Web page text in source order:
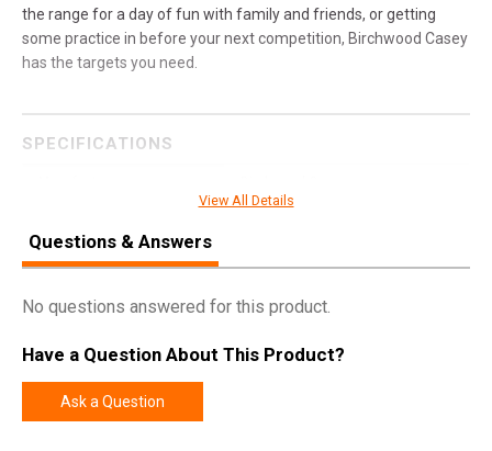
the range for a day of fun with family and friends, or getting
some practice in before your next competition, Birchwood Casey
has the targets you need.
SPECIFICATIONS
UPC
Length 25.5000
Height
View All Details
Questions & Answers
No questions answered for this product.
Have a Question About This Product?
Ask a Question